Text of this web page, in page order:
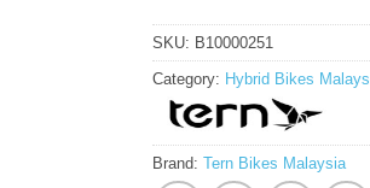
SKU: B10000251
Category: Hybrid Bikes
Brand: Tern Bikes Malaysia